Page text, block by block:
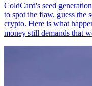
ColdCard's seed
to spot the flaw, guess the
crypto. Here is what
money still demands that